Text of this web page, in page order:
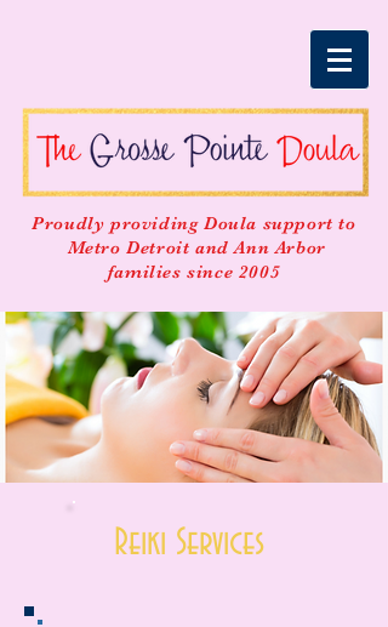
Proudly providing Doula support to
Metro Detroit and Ann Arbor
families since 2005
Reiki Services